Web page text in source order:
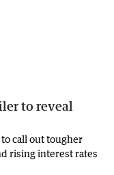
to reveal
call out tougher
rising interest rates